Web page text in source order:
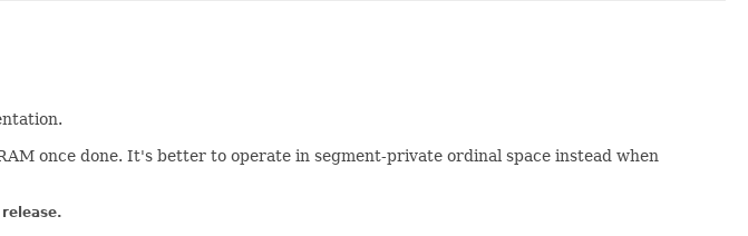
once done. It's better to operate in segment-private ordinal space instead when